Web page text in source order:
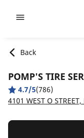
Back
POMP'S TIRE
4.7/5(786)
4101 WEST O